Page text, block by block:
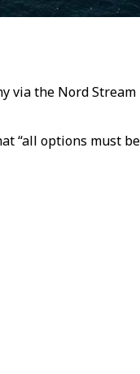
via the Nord
“all options must